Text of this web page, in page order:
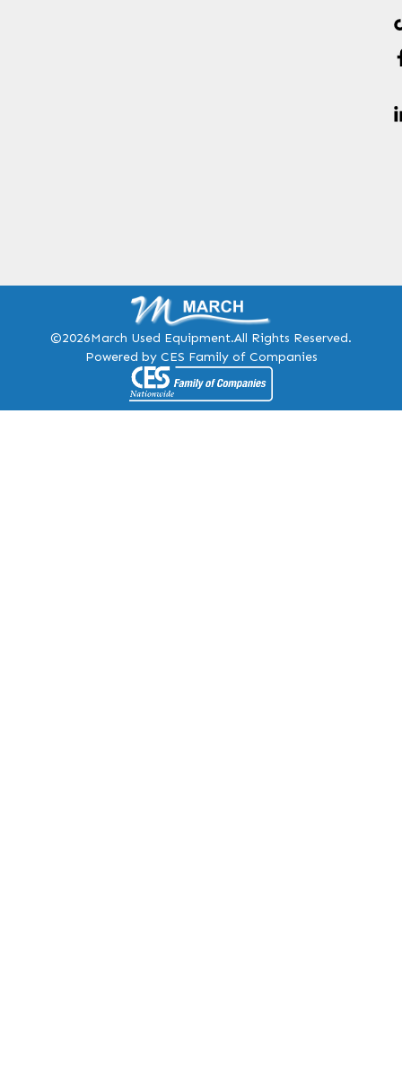
©2026March Used Equipment.All Rights Reserved.
Powered by CES Family of Companies